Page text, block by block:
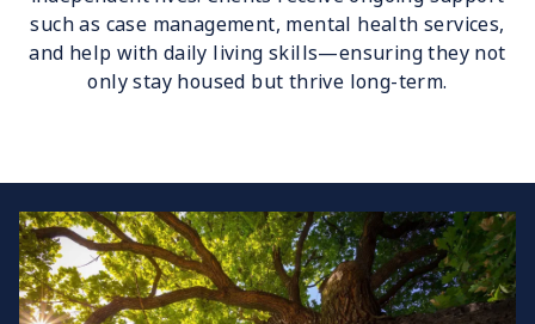
such as case management, mental health services,
and help with daily living skills—ensuring they not
only stay housed but thrive long-term.